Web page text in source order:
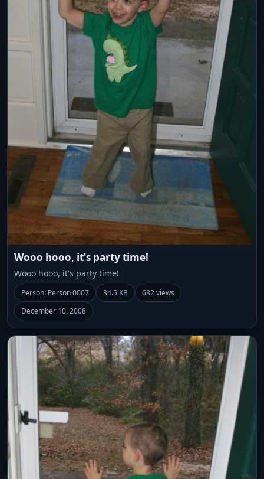
Wooo hooo, it's party time!
Wooo hooo, it's party time!
Person: Person 0007 34.5 KB
682 views
December 10, 2008